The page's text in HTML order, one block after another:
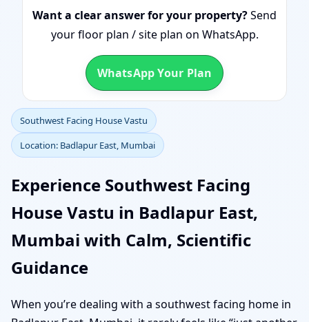
Want a clear answer for your property?Send
your floor plan / site plan on WhatsApp.
WhatsApp Your Plan
Southwest Facing House Vastu
Location: Badlapur East, Mumbai
Experience Southwest Facing
House Vastu in Badlapur East,
Mumbai with Calm, Scientific
Guidance
When you’re dealing with a southwest facing home in